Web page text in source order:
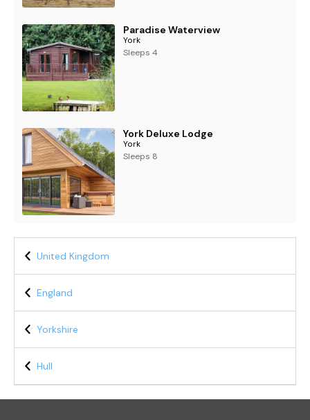
Paradise Waterview
York
Sleeps 4
York Deluxe Lodge
York
Sleeps 8
United Kingdom
England
Yorkshire
Hull